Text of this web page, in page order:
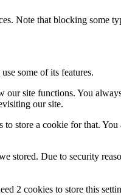
Note that blocking some
some of its features.
site functions. You
our site.
store a cookie for that.
Due to security
2 cookies to store this